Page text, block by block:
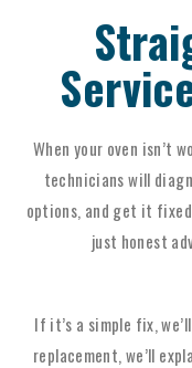
When your oven isn’t
technicians will
options, and get it
just honest
If it’s a simple fix,
replacement, we’ll